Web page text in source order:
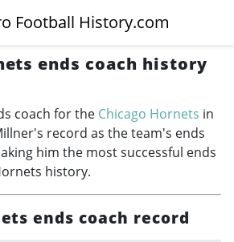
Football History.com
ends coach history
coach for the Chicago Hornets in
record as the team's ends
him the most successful ends
history.
ends coach record